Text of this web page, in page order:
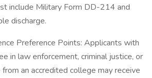
include Military Form DD-214 and
discharge.
Preference Points: Applicants with
in law enforcement, criminal justice, or
an accredited college may receive